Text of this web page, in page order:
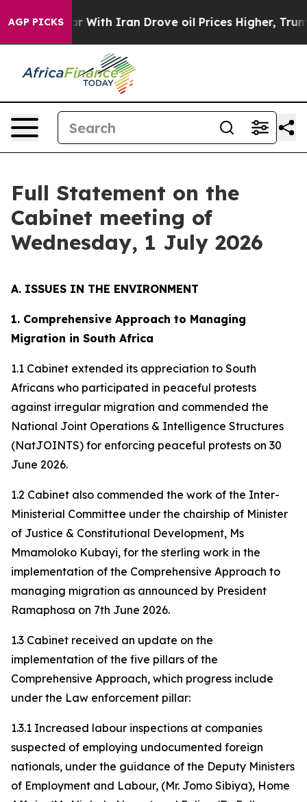
AGP PICKS
Iran Drove oil Prices Higher, Trump Gave
Full Statement on the
Cabinet meeting of
Wednesday, 1 July 2026
A. ISSUES IN THE ENVIRONMENT
1. Comprehensive Approach to Managing
Migration in South Africa
1.1 Cabinet extended its appreciation to South
Africans who participated in peaceful protests
against irregular migration and commended the
National Joint Operations & Intelligence Structures
(NatJOINTS) for enforcing peaceful protests on 30
June 2026.
1.2 Cabinet also commended the work of the Inter-
Ministerial Committee under the chairship of Minister
of Justice & Constitutional Development, Ms
Mmamoloko Kubayi, for the sterling work in the
implementation of the Comprehensive Approach to
managing migration as announced by President
Ramaphosa on 7th June 2026.
1.3 Cabinet received an update on the
implementation of the five pillars of the
Comprehensive Approach, which progress include
under the Law enforcement pillar:
1.3.1 Increased labour inspections at companies
suspected of employing undocumented foreign
nationals, under the guidance of the Deputy Ministers
of Employment and Labour, (Mr. Jomo Sibiya), Home